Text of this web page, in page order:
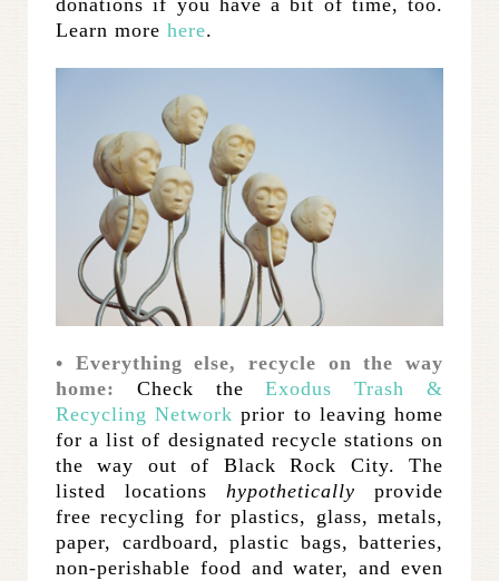
donations if you have a bit of time, too.
Learn more here.
• Everything else, recycle on the way
home: Check theExodus Trash &
Recycling Network prior to leaving home
for a list of designated recycle stations on
the way out of Black Rock City. The
listed locations hypothetically provide
free recycling for plastics, glass, metals,
paper, cardboard, plastic bags, batteries,
non-perishable food and water, and even